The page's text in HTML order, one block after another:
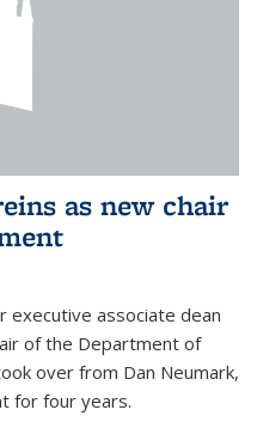
as new chair
executive associate dean
of the Department of
over from Dan Neumark,
for four years.